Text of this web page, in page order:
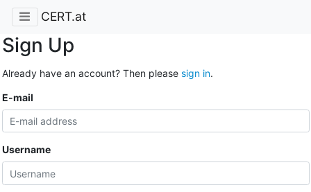
CERT.at
Sign Up
Already have an account? Then please sign in.
E-mail
Username